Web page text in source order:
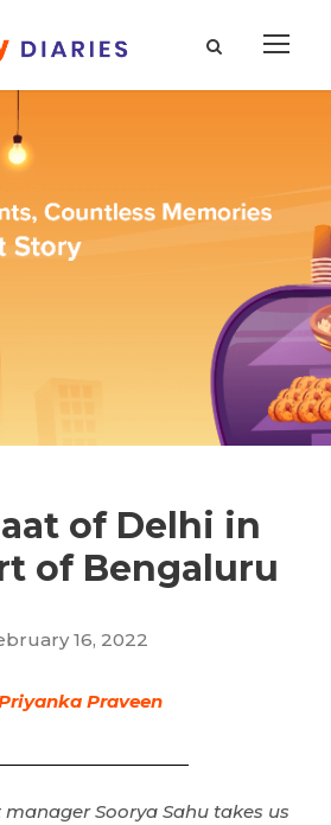
of Delhi in
of Bengaluru
16, 2022
Praveen
manager Soorya Sahu takes us